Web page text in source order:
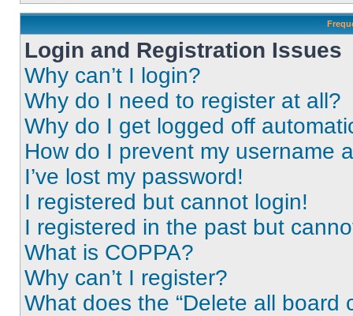
Login and Registration Issues
Why can’t I login?
Why do I need to register at all?
Why do I get logged off
How do I prevent my username
I’ve lost my password!
I registered but cannot login!
I registered in the past but
What is COPPA?
Why can’t I register?
What does the “Delete all board